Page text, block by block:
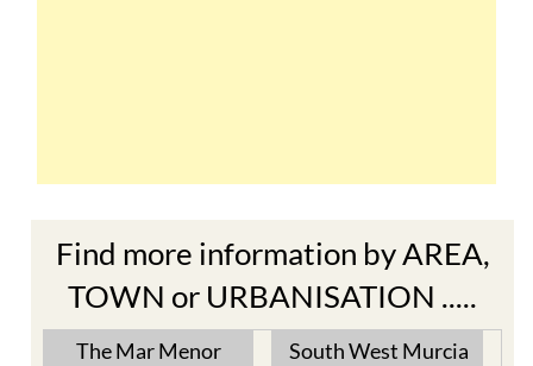
Find more information by AREA,
TOWN or URBANISATION .....
The Mar Menor South West Murcia